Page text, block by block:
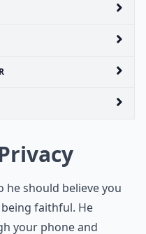
he should believe you
faithful. He
your phone and